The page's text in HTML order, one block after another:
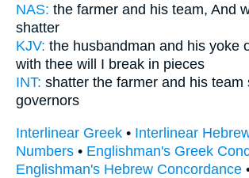
NAS: the farmer and his team, And
shatter
KJV: the husbandman and his yoke
with thee will I break in pieces
INT: shatter the farmer and his team
governors
Interlinear Greek • Interlinear
Numbers • Englishman's Greek
Englishman's Hebrew Concordance